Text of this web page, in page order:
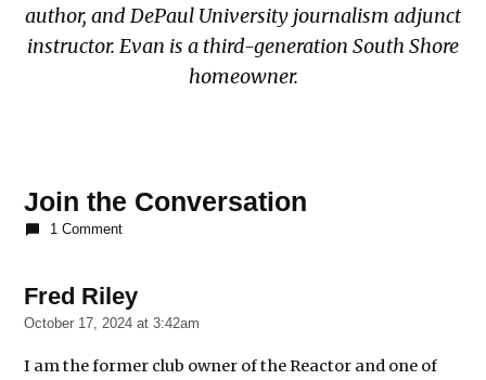
author, and DePaul University journalism adjunct
instructor. Evan is a third-generation South Shore
homeowner.
book
book
chicago
music
community
Join the Conversation
1 Comment
Fred Rileysays:
October 17, 2024 at 3:42am
I am the former club owner of the Reactor and one of